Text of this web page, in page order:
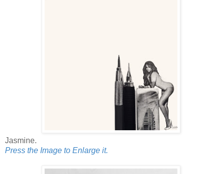
Jasmine.
Press the Image to Enlarge it.